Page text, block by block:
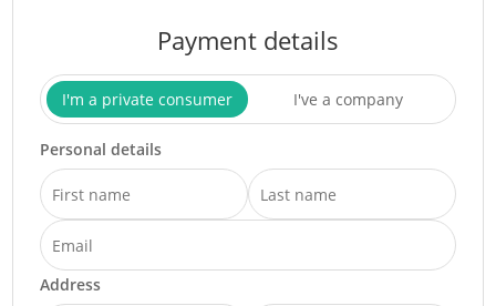
Payment details
I'm a private consumer I've a company
Personal details
Address